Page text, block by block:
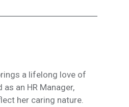
a lifelong love of
an HR Manager,
her caring nature.